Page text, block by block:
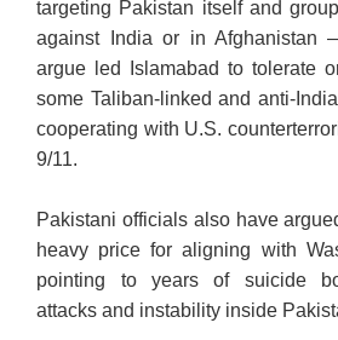
targeting Pakistan itself and
against India or in Afghanistan
argue led Islamabad to tolerate
some Taliban-linked and anti-
cooperating with U.S.
9/11.
Pakistani officials also have
heavy price for aligning with
pointing to years of suicide
attacks and instability inside